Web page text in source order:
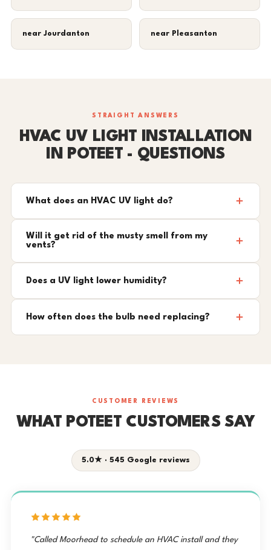
near Jourdanton near Pleasanton
STRAIGHT ANSWERS
HVAC UV LIGHT INSTALLATION
IN POTEET - QUESTIONS
What does an HVAC UV light do?
Will it get rid of the musty smell from my
vents?
Does a UV light lower humidity?
How often does the bulb need replacing?
CUSTOMER REVIEWS
WHAT POTEET CUSTOMERS SAY
5.0★ · 545 Google reviews
"Called Moorhead to schedule an HVAC install and they